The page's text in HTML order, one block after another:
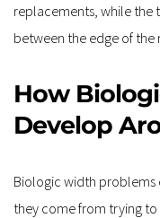
replacements, while the
between the edge of the
How
Develop
Biologic width problems
they come from trying